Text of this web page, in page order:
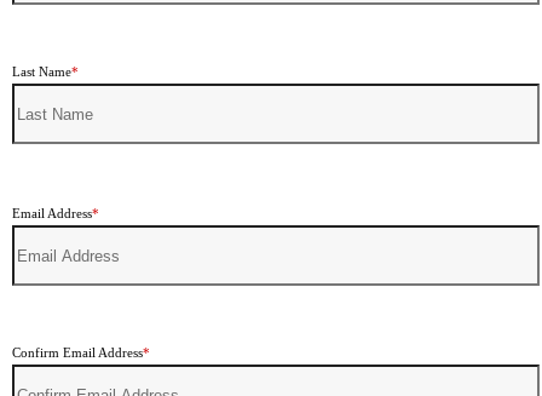
Last Name*
Email Address*
Confirm Email Address*